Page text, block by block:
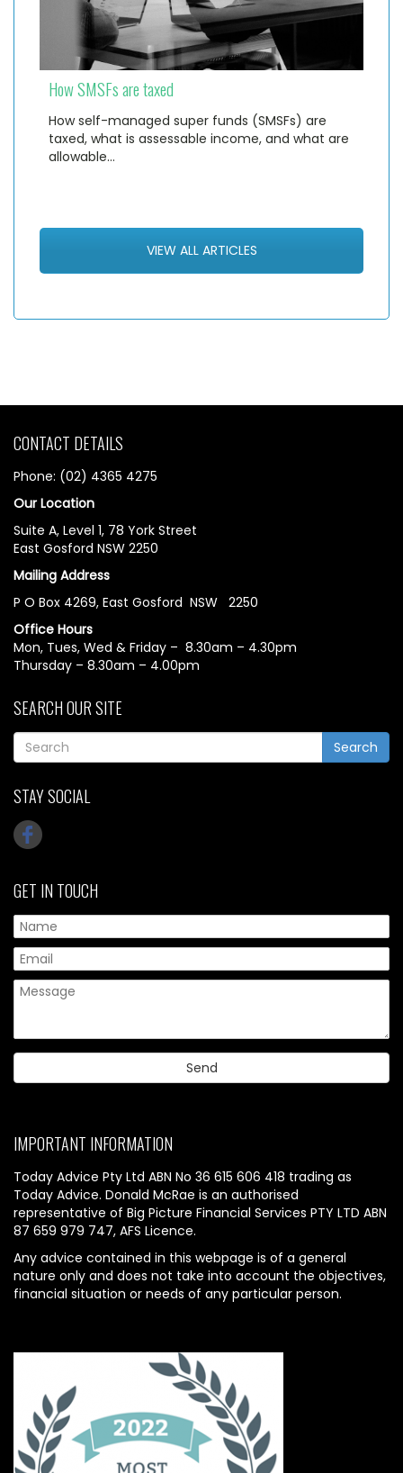
How SMSFs are taxed
How self-managed super funds (SMSFs) are
taxed, what is assessable income, and what are
allowable…
VIEW ALL ARTICLES
CONTACT DETAILS
Phone: (02) 4365 4275
Our Location
Suite A, Level 1, 78 York Street
East Gosford NSW 2250
Mailing Address
P O Box 4269, East Gosford NSW 2250
Office Hours
Mon, Tues, Wed & Friday – 8.30am – 4.30pm
Thursday – 8.30am – 4.00pm
SEARCH OUR SITE
Search
STAY SOCIAL
GET IN TOUCH
IMPORTANT INFORMATION
Today Advice Pty Ltd ABN No 36 615 606 418 trading as
Today Advice. Donald McRae is an authorised
representative of Big Picture Financial Services PTY LTD ABN
87 659 979 747, AFS Licence.
Any advice contained in this webpage is of a general
nature only and does not take into account the objectives,
financial situation or needs of any particular person.